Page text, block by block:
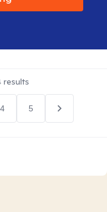
results
4 5